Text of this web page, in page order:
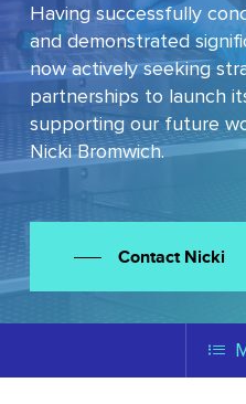
Having successfully
and demonstrated
now actively seeking
partnerships to launch
supporting our future
Nicki Bromwich.
Contact Nicki